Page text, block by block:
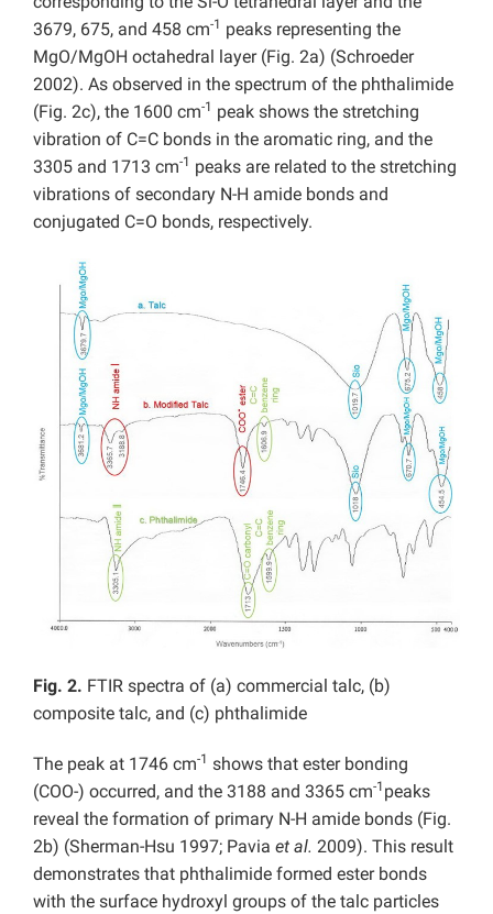
3679, 675, and 458 cm-1 peaks representing the
MgO/MgOH octahedral layer (Fig. 2a) (Schroeder
2002). As observed in the spectrum of the phthalimide
(Fig. 2c), the 1600 cm-1 peak shows the stretching
vibration of C=C bonds in the aromatic ring, and the
3305 and 1713 cm-1 peaks are related to the stretching
vibrations of secondary N-H amide bonds and
conjugated C=O bonds, respectively.
Fig. 2. FTIR spectra of (a) commercial talc, (b)
composite talc, and (c) phthalimide
The peak at 1746 cm-1 shows that ester bonding
(COO-) occurred, and the 3188 and 3365 cm-1 peaks
reveal the formation of primary N-H amide bonds (Fig.
2b) (Sherman-Hsu 1997; Pavia et al. 2009). This result
demonstrates that phthalimide formed ester bonds
with the surface hydroxyl groups of the talc particles